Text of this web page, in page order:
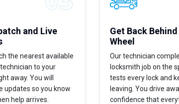
and Live
the nearest available
to your
away. You will
updates so you know
help arrives.
Get Back
Wheel
Our technician
locksmith job on the
tests every lock and
leaving. You drive
confidence that